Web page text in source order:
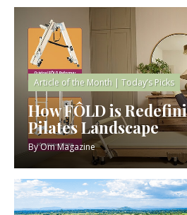
Article of the Month | Today’s Picks
How FÔLD is
Pilates Landscape
ByOm Magazine